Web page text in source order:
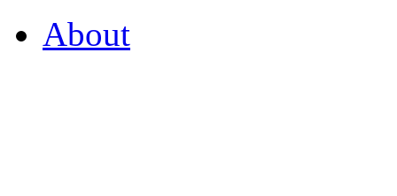
About